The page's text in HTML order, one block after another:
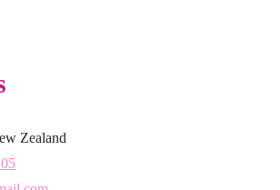
Zealand